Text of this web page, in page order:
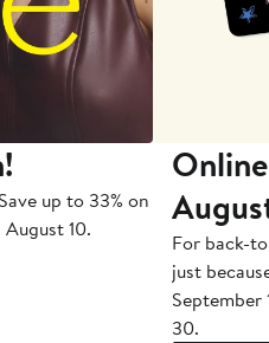
up to 33% on
10.
For back-
just
September
30.